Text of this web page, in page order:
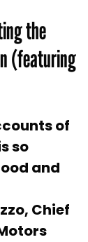
the
(featuring
of
so
and
Chief